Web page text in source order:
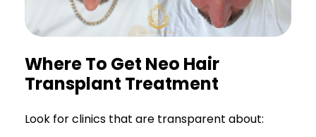
Where To Get Neo Hair
Transplant Treatment
Look for clinics that are transparent about: